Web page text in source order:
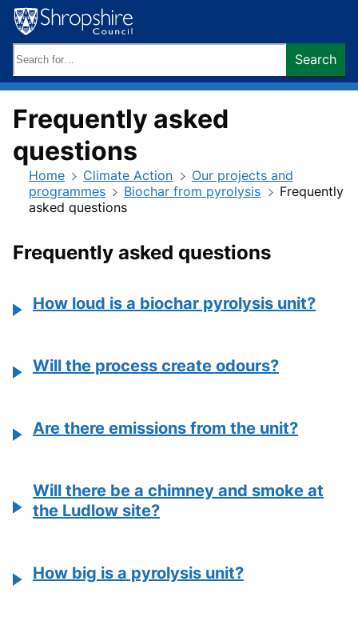
Skip
to
content
keywords:
Search
Frequently asked
questions
Home Climate Action
Our projects and
programmes
Biochar from pyrolysis
Frequently
asked questions
Frequently asked questions
How loud is a biochar pyrolysis unit?
Will the process create odours?
Are there emissions from the unit?
Will there be a chimney and smoke at
the Ludlow site?
How big is a pyrolysis unit?